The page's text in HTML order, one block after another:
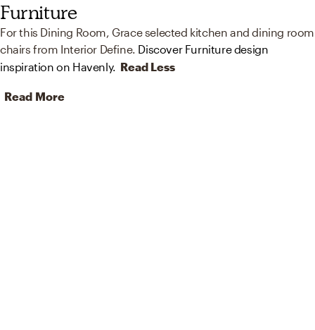
Furniture
For this Dining Room, Grace selected kitchen and dining room
chairs from Interior Define. Discover Furniture design
inspiration on Havenly. Read Less
Read More